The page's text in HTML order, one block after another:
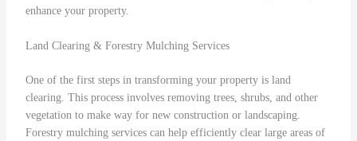
enhance your property.
Land Clearing & Forestry Mulching Services
One of the first steps in transforming your property is land
clearing. This process involves removing trees, shrubs, and other
vegetation to make way for new construction or landscaping.
Forestry mulching services can help efficiently clear large areas of